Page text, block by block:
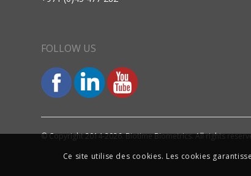
FOLLOW US
© Copyright 2014-2026. Biotime Biometrics. All rights
Ce site utilise des cookies. Les cookies